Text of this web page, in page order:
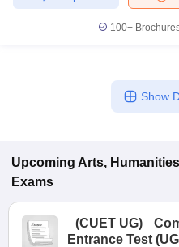
Examination FormIGNOU
Govt.
Government Colleges in Bhopal
100+
Show
Upcoming Arts,
Exams
(CUET UG)
Entrance Test